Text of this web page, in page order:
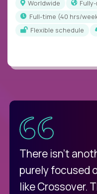
Worldwide
full-time (40 hrs/
Flexible schedule
There isn't
purely focused
like Crossover.